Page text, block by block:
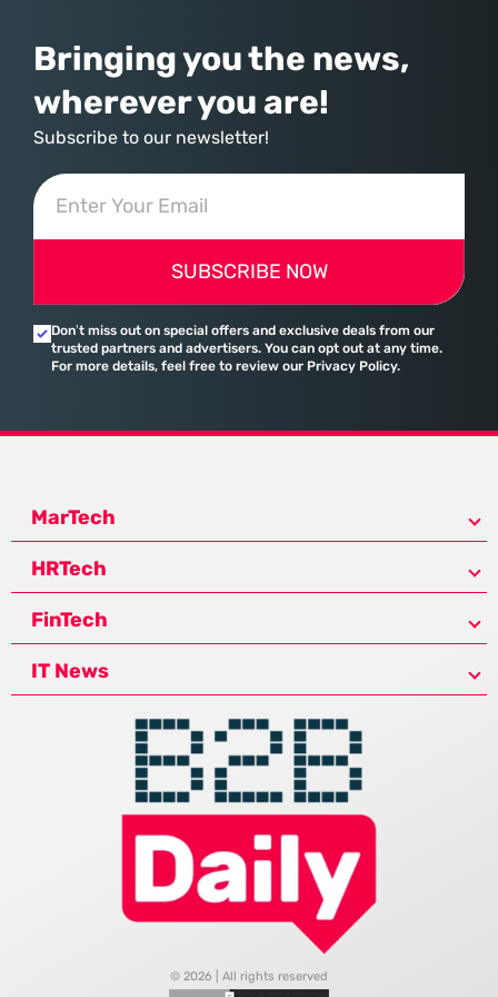
Bringing you the news,
wherever you are!
Subscribe to our newsletter!
SUBSCRIBE NOW
Don’t miss out on special offers and exclusive deals from our
trusted partners and advertisers. You can opt out at any time.
For more details, feel free to review our Privacy Policy.
MarTech
HRTech
FinTech
IT News
© 2026 | All rights reserved